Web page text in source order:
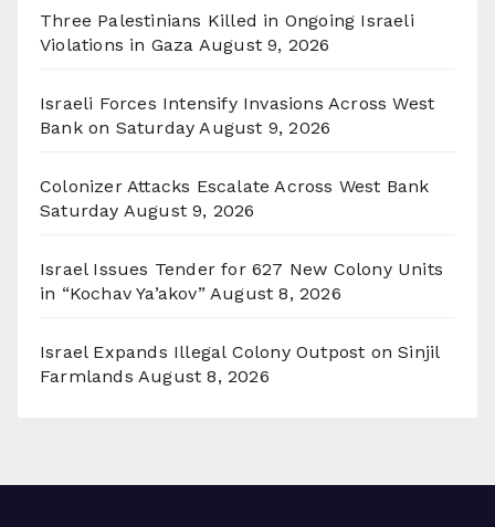
Three Palestinians Killed in Ongoing Israeli
Violations in Gaza August 9, 2026
Israeli Forces Intensify Invasions Across West
Bank on Saturday August 9, 2026
Colonizer Attacks Escalate Across West Bank
Saturday August 9, 2026
Israel Issues Tender for 627 New Colony Units
in “Kochav Ya’akov” August 8, 2026
Israel Expands Illegal Colony Outpost on Sinjil
Farmlands August 8, 2026